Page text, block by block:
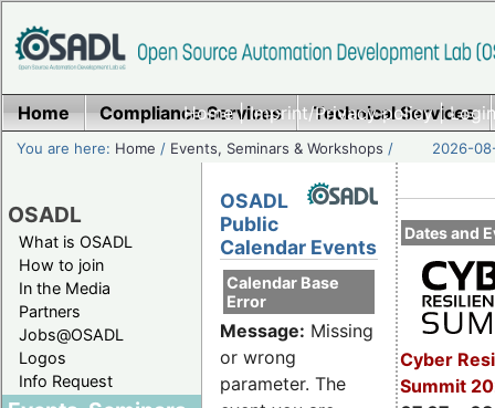
Home|Imprint/Privacy policy|
Home Compliance Services Technical Services
You are here: Home / Events, Seminars & Workshops / 2026-
OSADL
What is OSADL
How to join
In the Media
Partners
Jobs@OSADL
Logos
Info Request
Dates and
Cyber
Summit
OSADL
Public
Calendar Events
Calendar Base
Error
Message: Missing
or wrong
parameter. The